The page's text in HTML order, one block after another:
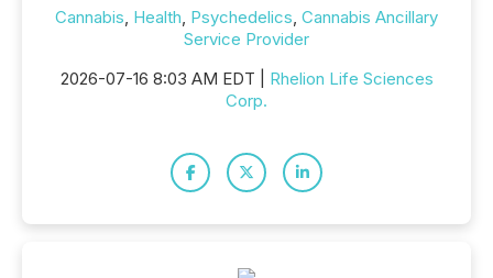
Cannabis, Health, Psychedelics, Cannabis Ancillary
Service Provider
2026-07-16 8:03 AM EDT | Rhelion Life Sciences
Corp.